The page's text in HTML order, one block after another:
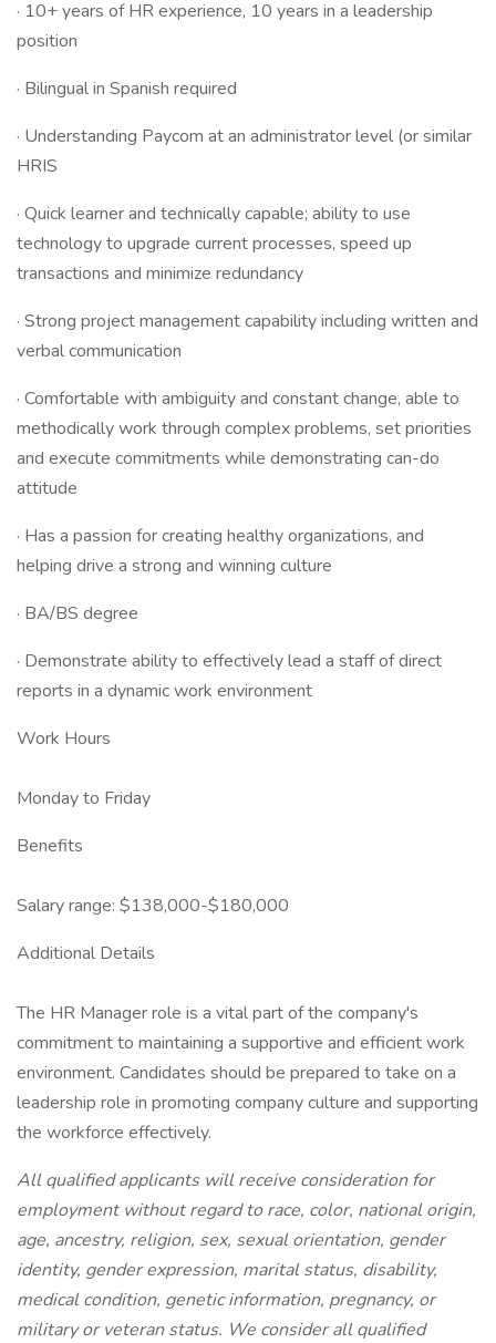
· 10+ years of HR experience, 10 years in a leadership
position
· Bilingual in Spanish required
· Understanding Paycom at an administrator level (or similar
HRIS
· Quick learner and technically capable; ability to use
technology to upgrade current processes, speed up
transactions and minimize redundancy
· Strong project management capability including written and
verbal communication
· Comfortable with ambiguity and constant change, able to
methodically work through complex problems, set priorities
and execute commitments while demonstrating can-do
attitude
· Has a passion for creating healthy organizations, and
helping drive a strong and winning culture
· BA/BS degree
· Demonstrate ability to effectively lead a staff of direct
reports in a dynamic work environment
Work Hours
Monday to Friday
Benefits
Salary range: $138,000-$180,000
Additional Details
The HR Manager role is a vital part of the company's
commitment to maintaining a supportive and efficient work
environment. Candidates should be prepared to take on a
leadership role in promoting company culture and supporting
the workforce effectively.
All qualified applicants will receive consideration for
employment without regard to race, color, national origin,
age, ancestry, religion, sex, sexual orientation, gender
identity, gender expression, marital status, disability,
medical condition, genetic information, pregnancy, or
military or veteran status. We consider all qualified